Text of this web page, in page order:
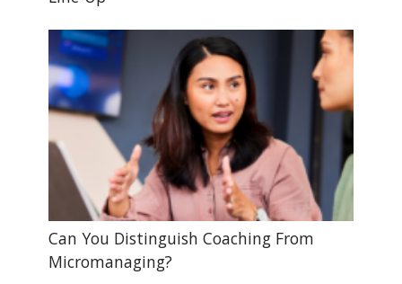
Can You Distinguish Coaching From
Micromanaging?